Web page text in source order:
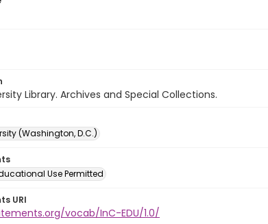
Library. Archives and Special Collections.
(Washington, D.C.)
Use Permitted
URI
vocab/InC-EDU/1.0/